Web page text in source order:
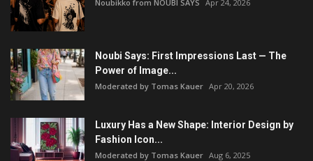
Noubikko from NOUBI SAYS Apr 24, 2026
Noubi Says: First Impressions Last — The
Power of Image...
Moderated by Tomas Kauer Apr 20, 2026
Luxury Has a New Shape: Interior Design by
Fashion Icon...
Moderated by Tomas Kauer Aug 6, 2025